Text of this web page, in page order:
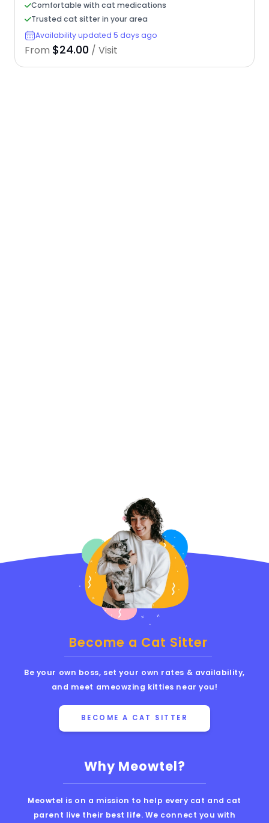
Comfortable with cat medications
Trusted cat sitter in your area
Availability updated 5 days ago
From $24.00 / Visit
Why Meowtel?
Meowtel is on a mission to help every cat and cat
parent live their best life. We connect you with
Become a Cat Sitter
Be your own boss, set your own rates & availability,
and meet ameowzing kitties near you!
BECOME A CAT SITTER